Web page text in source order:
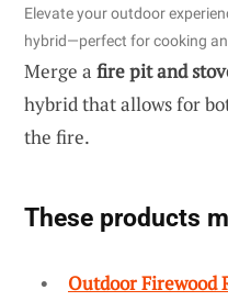
Elevate your outdoor
hybrid—perfect for cooking
Merge a fire pit and
hybrid that allows for
the fire.
These products
Outdoor Firewood